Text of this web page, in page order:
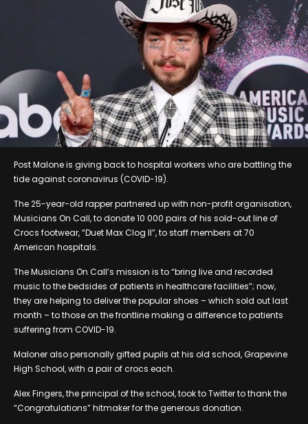
Post Malone is giving back to hospital workers who are battling the
tide against coronavirus (COVID-19).
The 25-year-old rapper partnered up with non-profit organisation,
Musicians On Call, to donate 10 000 pairs of his sold-out line of
Crocs footwear, “Duet Max Clog II”, to staff members at 70
American hospitals.
The Musicians On Call’s mission is to “bring live and recorded
music to the bedsides of patients in healthcare facilities”; now,
they are helping to deliver the popular shoes – which sold out last
month – to those on the frontline making a difference to patients
suffering from COVID-19.
Maloner also personally gifted pupils at his old school, Grapevine
High School, with a pair of crocs each.
Alex Fingers, the principal of the school, took to Twitter to thank the
“Congratulations” hitmaker for the generous donation.